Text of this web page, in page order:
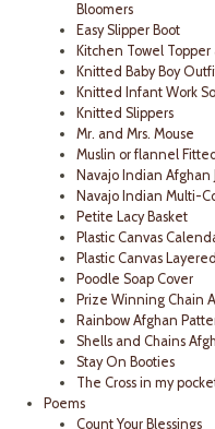
Bloomers
Easy Slipper Boot
Kitchen Towel
Knitted Baby Boy
Knitted Infant Work
Knitted Slippers
Mr. and Mrs. Mouse
Muslin or flannel
Navajo Indian Afghan
Navajo Indian Multi-
Petite Lacy Basket
Plastic Canvas
Plastic Canvas
Poodle Soap Cover
Prize Winning Chain
Rainbow Afghan
Shells and Chains
Stay On Booties
The Cross in my
Poems
Count Your Blessings